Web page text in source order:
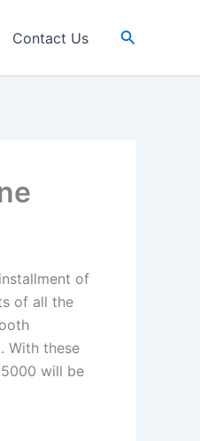
Contact Us Search
of
of all the
With these
will be